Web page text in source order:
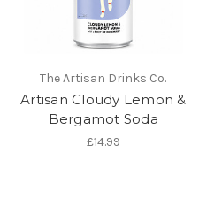
The Artisan Drinks Co.
Artisan Cloudy Lemon &
Bergamot Soda
£14.99